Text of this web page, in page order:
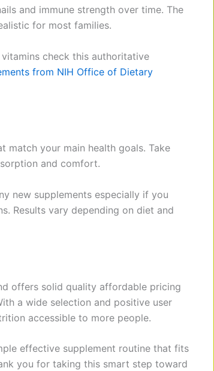
and immune strength over time. The
for most families.
check this authoritative
from NIH Office of Dietary
your main health goals. Take
and comfort.
new supplements especially if you
Results vary depending on diet and
offers solid quality affordable pricing
a wide selection and positive user
accessible to more people.
effective supplement routine that fits
you for taking this smart step toward